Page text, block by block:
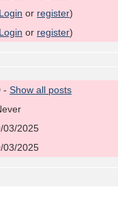
Login or register)
Login or register)
- Show all posts
03/2025
03/2025